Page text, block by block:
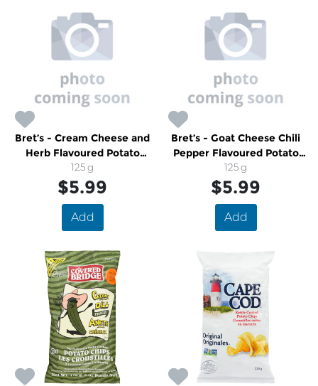
Bret’s - Cream Cheese and
Herb Flavoured Potato
Chips
125 g
$5.99
Add
Bret’s - Goat Cheese Chili
Pepper Flavoured Potato
Chips
125 g
$5.99
Add